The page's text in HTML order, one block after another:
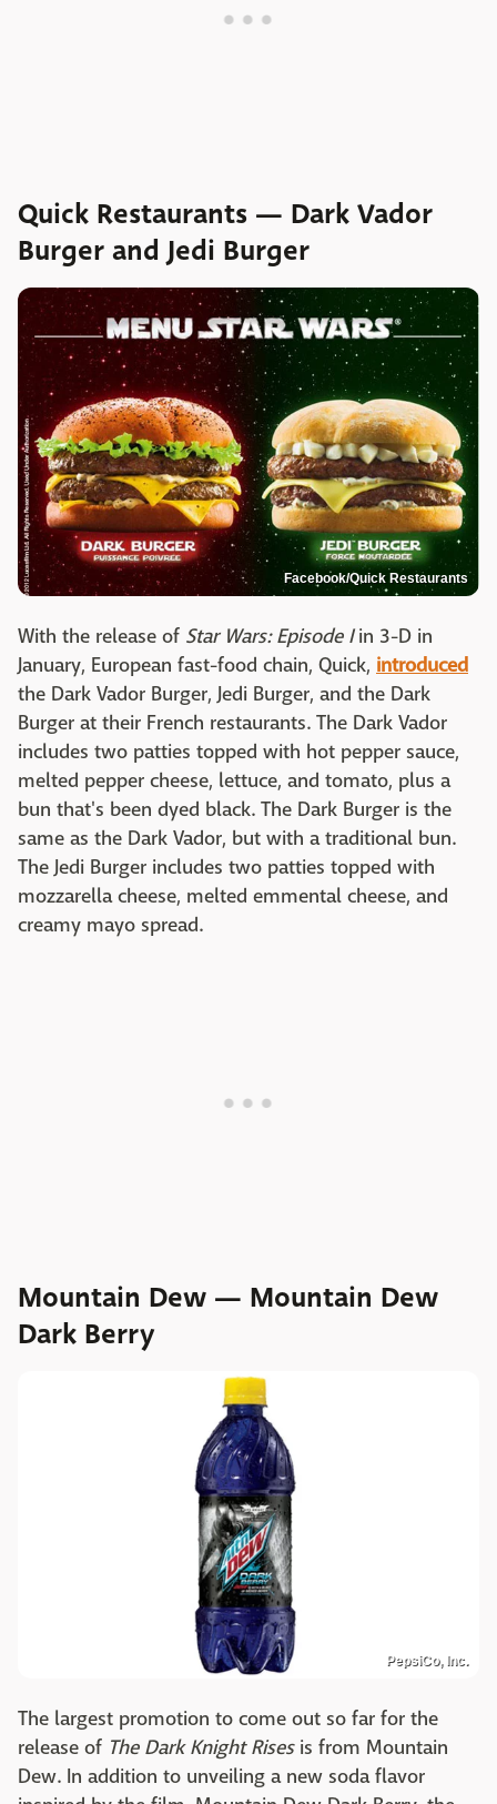
Quick Restaurants — Dark Vador
Burger and Jedi Burger
Facebook/Quick Restaurants
With the release of Star Wars: Episode Iin 3-D in
January, European fast-food chain, Quick, introduced
the Dark Vador Burger, Jedi Burger, and the Dark
Burger at their French restaurants. The Dark Vador
includes two patties topped with hot pepper sauce,
melted pepper cheese, lettuce, and tomato, plus a
bun that's been dyed black. The Dark Burger is the
same as the Dark Vador, but with a traditional bun.
The Jedi Burger includes two patties topped with
mozzarella cheese, melted emmental cheese, and
creamy mayo spread.
Mountain Dew — Mountain Dew
Dark Berry
PepsiCo, Inc.
The largest promotion to come out so far for the
release of The Dark Knight Risesis from Mountain
Dew. In addition to unveiling a new soda flavor